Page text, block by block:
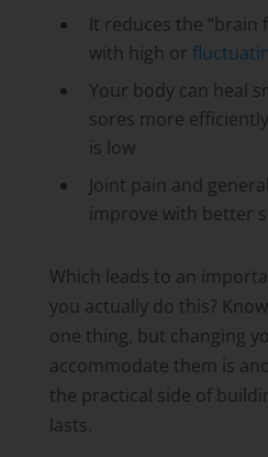
It reduces the “brain
with high or
Your body can heal
sores more
is low
Joint pain and
improve with better
Which leads to an
you actually do this?
one thing, but changing
accommodate them is
the practical side of
lasts.